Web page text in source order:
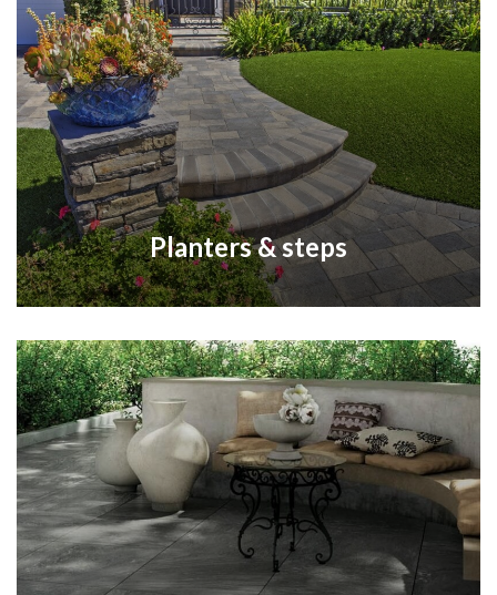
Planters & steps